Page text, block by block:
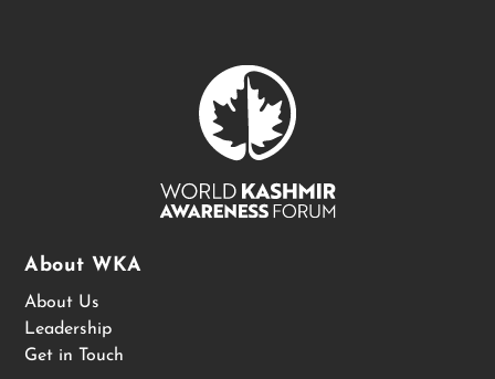
About WKA
About Us
Leadership
Get in Touch